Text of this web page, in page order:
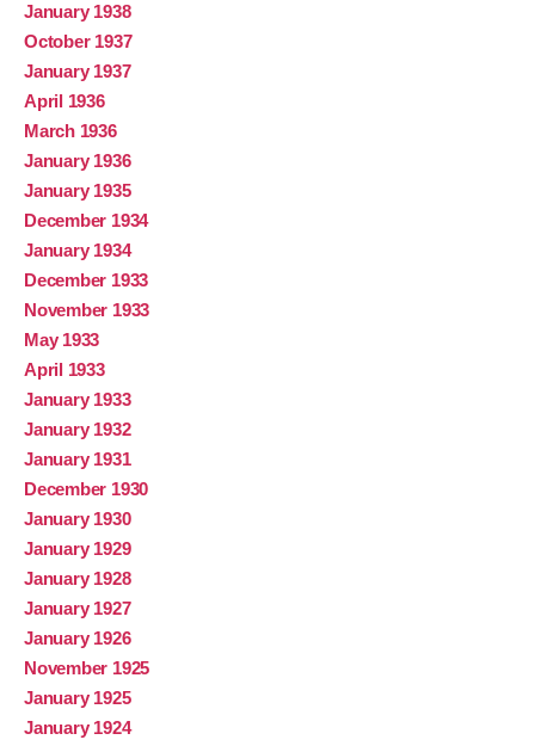
January 1938
October 1937
January 1937
April 1936
March 1936
January 1936
January 1935
December 1934
January 1934
December 1933
November 1933
May 1933
April 1933
January 1933
January 1932
January 1931
December 1930
January 1930
January 1929
January 1928
January 1927
January 1926
November 1925
January 1925
January 1924